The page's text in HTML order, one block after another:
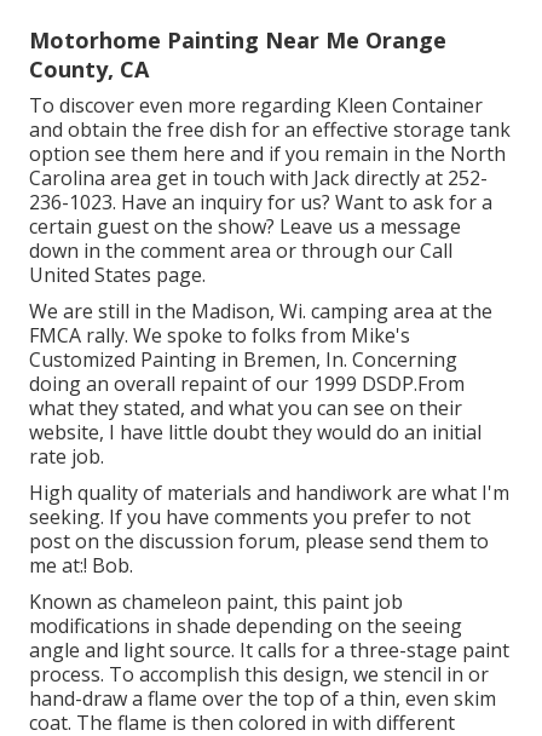
Motorhome Painting Near Me Orange
County, CA
To discover even more regarding Kleen Container
and obtain the free dish for an effective storage tank
option see them here and if you remain in the North
Carolina area get in touch with Jack directly at 252-
236-1023. Have an inquiry for us? Want to ask for a
certain guest on the show? Leave us a message
down in the comment area or through ourCall
United States page.
We are still in the Madison, Wi. camping area at the
FMCA rally. We spoke to folks from Mike's
Customized Painting in Bremen, In. Concerning
doing an overall repaint of our 1999 DSDP.From
what they stated, and what you can see on their
website, I have little doubt they would do an initial
rate job.
High quality of materials and handiwork are what I'm
seeking. If you have comments you prefer to not
post on the discussion forum, please send them to
me at:! Bob.
Known as chameleon paint, this paint job
modifications in shade depending on the seeing
angle and light source. It calls for a three-stage paint
process. To accomplish this design, we stencil in or
hand-draw a flame over the top of a thin, even skim
coat. The flame is then colored in with different